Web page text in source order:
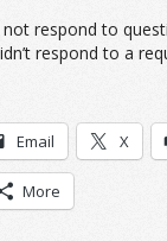
not respond to
respond to a
Email X
More